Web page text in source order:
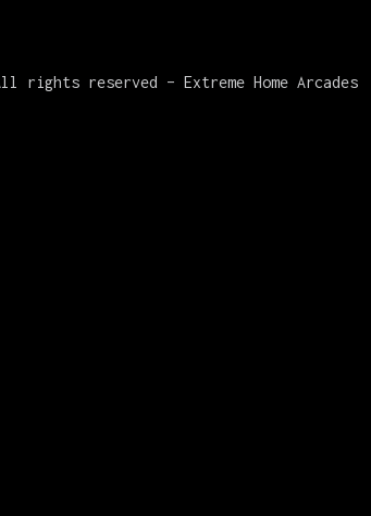
rights reserved – Extreme Home Arcades